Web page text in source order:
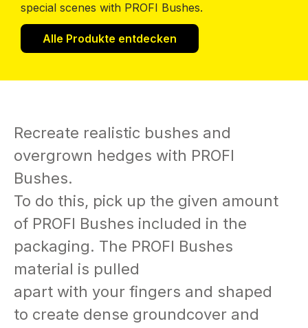
special scenes with PROFI Bushes.
Alle Produkte entdecken
Recreate realistic bushes and
overgrown hedges with PROFI
Bushes.
To do this, pick up the given amount
of PROFI Bushes included in the
packaging. The PROFI Bushes
material is pulled
apart with your fingers and shaped
to create dense groundcover and